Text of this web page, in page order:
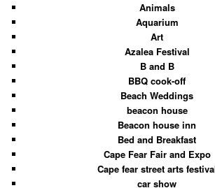
Animals
Aquarium
Art
Azalea Festival
B and B
BBQ cook-off
Beach Weddings
beacon house
Beacon house inn
Bed and Breakfast
Cape Fear Fair and Expo
Cape fear street arts
car show